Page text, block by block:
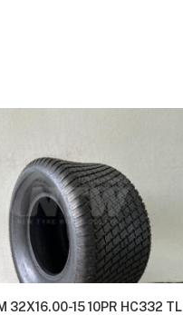
32X16.00-15 10PR HC332 TL